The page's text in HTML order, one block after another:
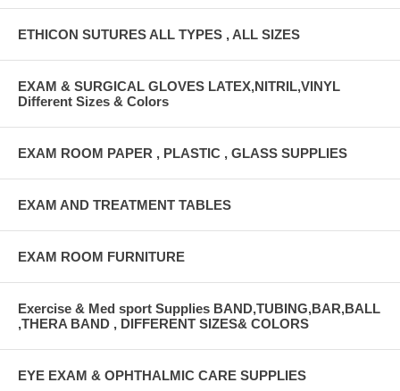
ETHICON SUTURES ALL TYPES , ALL SIZES
EXAM & SURGICAL GLOVES LATEX,NITRIL,VINYL
Different Sizes & Colors
EXAM ROOM PAPER , PLASTIC , GLASS SUPPLIES
EXAM AND TREATMENT TABLES
EXAM ROOM FURNITURE
Exercise & Med sport Supplies BAND,TUBING,BAR,BALL
,THERA BAND , DIFFERENT SIZES& COLORS
EYE EXAM & OPHTHALMIC CARE SUPPLIES